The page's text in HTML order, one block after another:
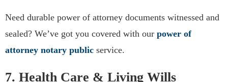
Need durable power of attorney documents witnessed and
sealed? We’ve got you covered with our power of
attorney notary public service.
7. Health Care & Living Wills